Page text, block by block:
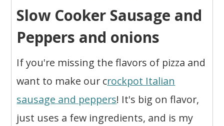
Slow Cooker Sausage and
Peppers and onions
If you're missing the flavors of pizza and
want to make our crockpot Italian
sausage and peppers! It's big on flavor,
just uses a few ingredients, and is my